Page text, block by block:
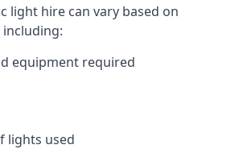
light hire can vary based on
equipment required
lights used